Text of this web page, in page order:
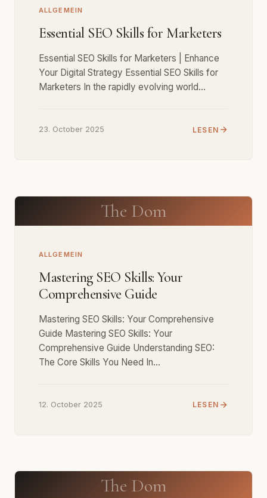
ALLGEMEIN
Essential SEO Skills for Marketers
Essential SEO Skills for Marketers | Enhance
Your Digital Strategy Essential SEO Skills for
Marketers In the rapidly evolving world…
23. October 2025 LESEN
The Dom
ALLGEMEIN
Mastering SEO Skills: Your
Comprehensive Guide
Mastering SEO Skills: Your Comprehensive
Guide Mastering SEO Skills: Your
Comprehensive Guide Understanding SEO:
The Core Skills You Need In…
12. October 2025 LESEN
The Dom